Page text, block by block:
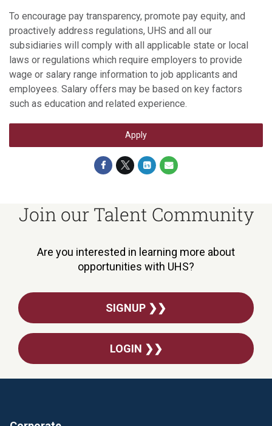
To encourage pay transparency, promote pay equity, and
proactively address regulations, UHS and all our
subsidiaries will comply with all applicable state or local
laws or regulations which require employers to provide
wage or salary range information to job applicants and
employees. Salary offers may be based on key factors
such as education and related experience.
Apply
Join our Talent Community
Are you interested in learning more about
opportunities with UHS?
SIGNUP ❯❯
LOGIN ❯❯